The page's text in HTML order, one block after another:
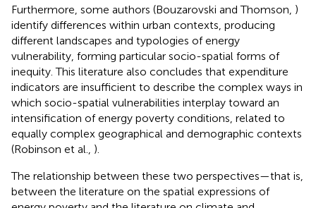
Furthermore, some authors (Bouzarovski and Thomson, )
identify differences within urban contexts, producing
different landscapes and typologies of energy
vulnerability, forming particular socio-spatial forms of
inequity. This literature also concludes that expenditure
indicators are insufficient to describe the complex ways in
which socio-spatial vulnerabilities interplay toward an
intensification of energy poverty conditions, related to
equally complex geographical and demographic contexts
(Robinson et al., ).
The relationship between these two perspectives—that is,
between the literature on the spatial expressions of